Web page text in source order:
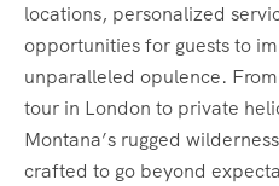
locations, personalized
opportunities for guests to
unparalleled opulence.
tour in London to private
Montana’s rugged
crafted to go beyond